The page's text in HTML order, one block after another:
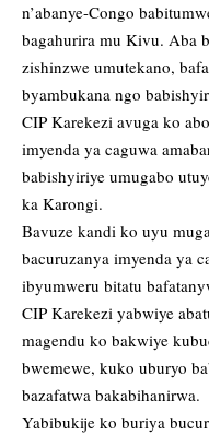
n’abanye-Congo
bagahurira mu Kivu. Aba
zishinzwe umutekano,
byambukana ngo
CIP Karekezi avuga ko
imyenda ya caguwa
babishyiriye umugabo
ka Karongi.
Bavuze kandi ko uyu
bacuruzanya imyenda ya
ibyumweru bitatu
CIP Karekezi yabwiye
magendu ko bakwiye
bwemewe, kuko uburyo
bazafatwa bakabihanirwa.
Yabibukije ko buriya